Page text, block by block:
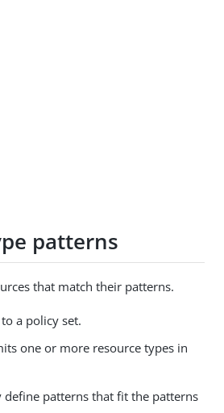
patterns
that match their patterns.
a policy set.
one or more resource types in
define patterns that fit the patterns